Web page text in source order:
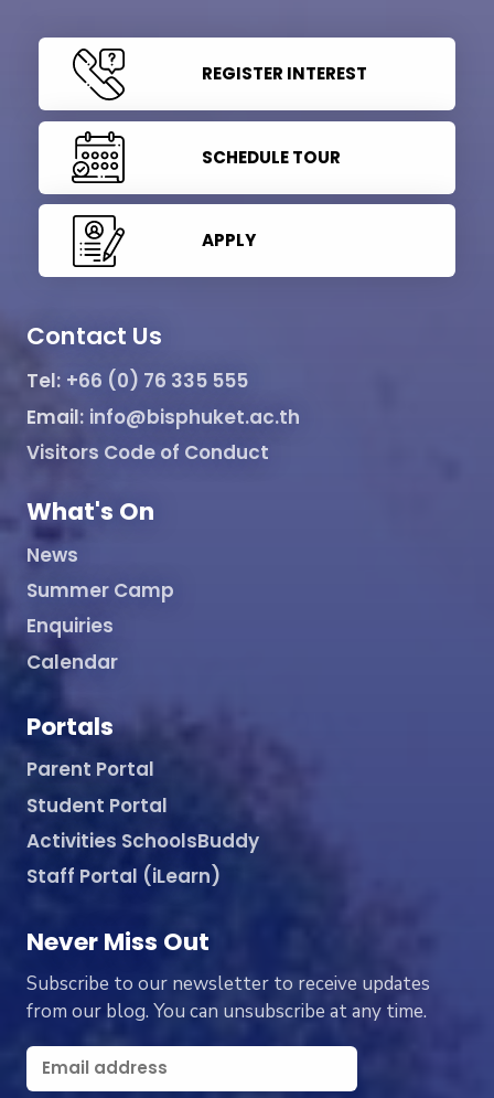
REGISTER INTEREST
SCHEDULE TOUR
APPLY
Contact Us
Tel: +66 (0) 76 335 555
Email: info@bisphuket.ac.th
Visitors Code of Conduct
What's On
News
Summer Camp
Enquiries
Calendar
Portals
Parent Portal
Student Portal
Activities SchoolsBuddy
Staff Portal (iLearn)
Never Miss Out
Subscribe to our newsletter to receive updates
from our blog. You can unsubscribe at any time.